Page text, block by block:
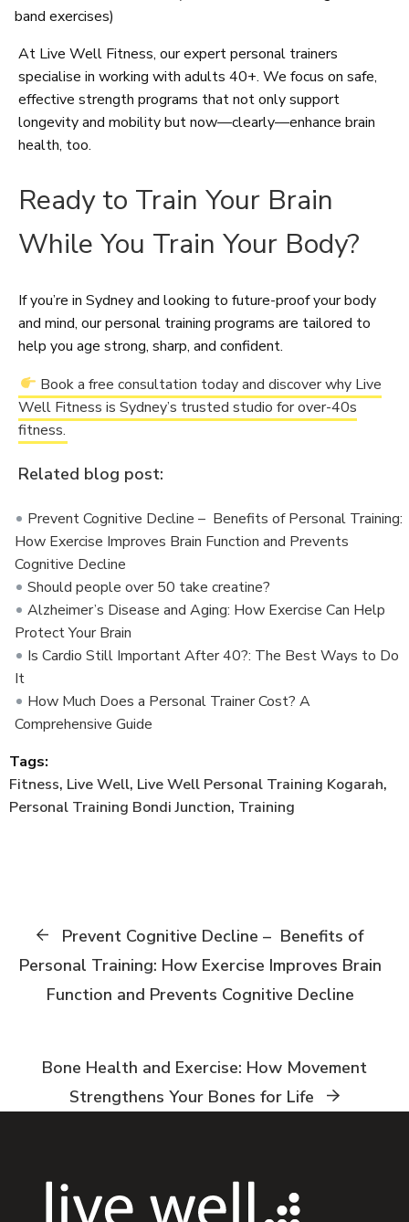
band exercises)
At Live Well Fitness, our expert personal trainers
specialise in working with adults 40+. We focus on safe,
effective strength programs that not only support
longevity and mobility but now—clearly—enhance brain
health, too.
Ready to Train Your Brain
While You Train Your Body?
If you’re in Sydney and looking to future-proof your body
and mind, our personal training programs are tailored to
help you age strong, sharp, and confident.
Book a free consultation today and discover why Live
Well Fitness is Sydney’s trusted studio for over-40s
fitness.
Related blog post:
Prevent Cognitive Decline – Benefits of Personal Training:
How Exercise Improves Brain Function and Prevents
Cognitive Decline
Should people over 50 take creatine?
Alzheimer’s Disease and Aging: How Exercise Can Help
Protect Your Brain
Is Cardio Still Important After 40?: The Best Ways to Do
It
How Much Does a Personal Trainer Cost? A
Comprehensive Guide
Tags:
Fitness, Live Well, Live Well Personal Training Kogarah,
Personal Training Bondi Junction, Training
Prevent Cognitive Decline – Benefits of
Personal Training: How Exercise Improves Brain
Function and Prevents Cognitive Decline
Bone Health and Exercise: How Movement
Strengthens Your Bones for Life